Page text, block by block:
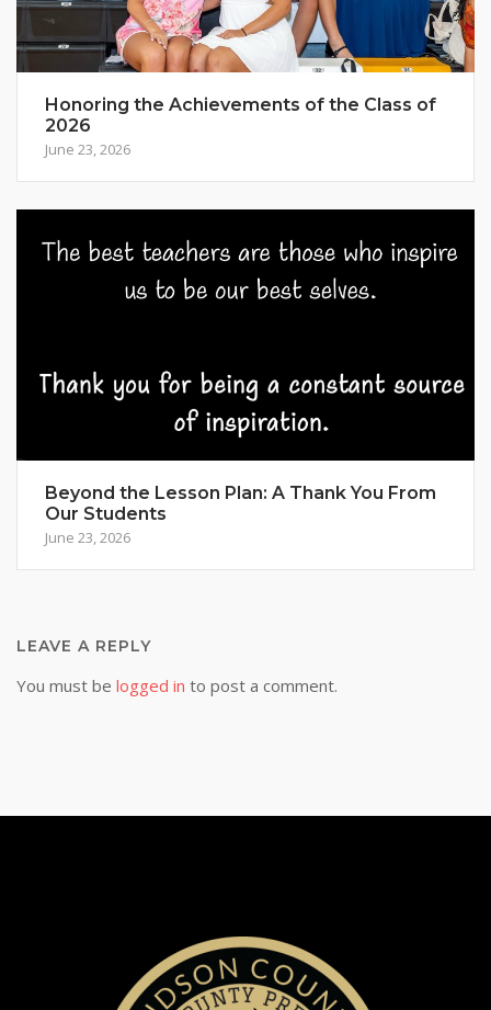
Honoring the Achievements of the Class of
2026
June 23, 2026
Beyond the Lesson Plan: A Thank You From
Our Students
June 23, 2026
LEAVE A REPLY
You must be logged in to post a comment.